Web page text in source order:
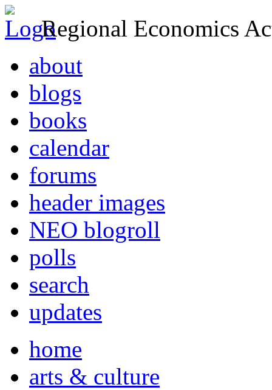
Regional Economics
about
blogs
books
calendar
forums
header images
NEO blogroll
polls
search
updates
home
arts & culture